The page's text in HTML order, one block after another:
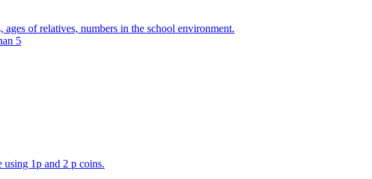
of relatives, numbers in the school environment.
5
1p and 2 p coins.